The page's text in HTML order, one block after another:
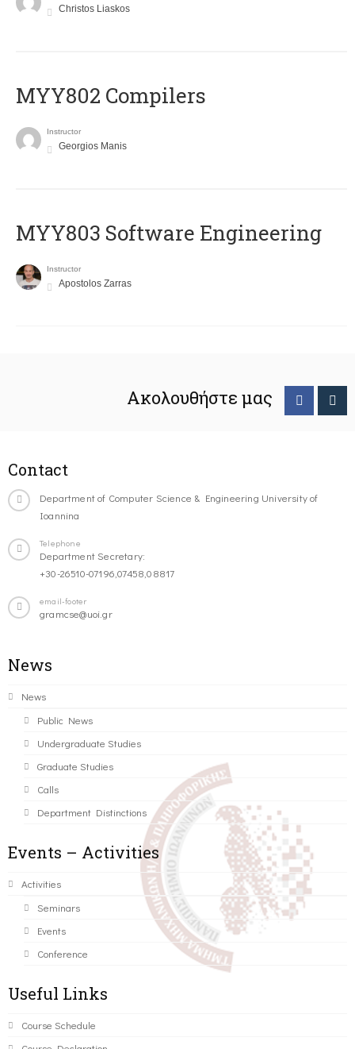
Christos Liaskos
MYY802 Compilers
Instructor
Georgios Manis
MYY803 Software Engineering
Instructor
Apostolos Zarras
Ακολουθήστε μας
Contact
Department of Computer Science & Engineering University of
Ioannina
Telephone
Department Secretary:
+30-26510-07196,07458,08817
email-footer
gramcse@uoi.gr
News
News
Public News
Undergraduate Studies
Graduate Studies
Calls
Department Distinctions
Events – Activities
Activities
Seminars
Events
Conference
Useful Links
Course Schedule